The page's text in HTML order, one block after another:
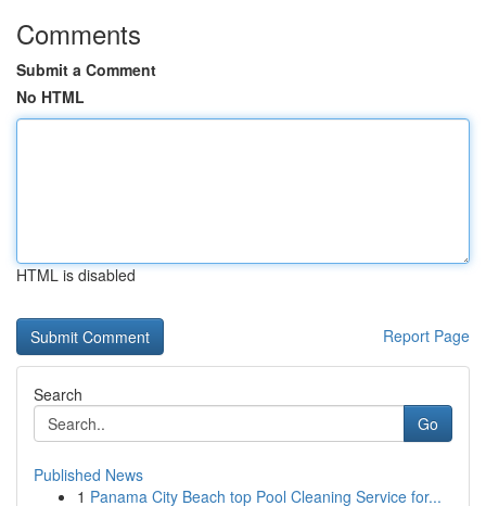
Comments
Submit a Comment
No HTML
HTML is disabled
Report Page
Search
Go
Published News
1 Panama City Beach top Pool Cleaning Service for...